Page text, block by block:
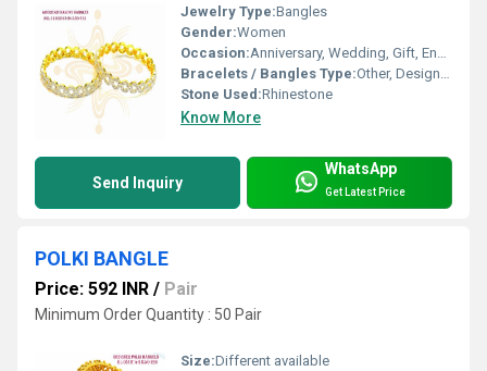
Jewelry Type:Bangles
Gender:Women
Occasion:Anniversary, Wedding, Gift, Engagement, Party
Bracelets / Bangles Type:Other, Designer Bangle
Stone Used:Rhinestone
Know More
Send Inquiry
WhatsApp
Get Latest Price
POLKI BANGLE
Price: 592 INR / Pair
Minimum Order Quantity : 50 Pair
Size:Different available